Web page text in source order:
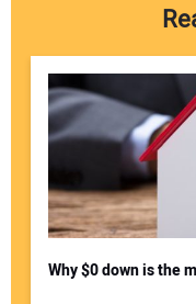
Why $0 down is the